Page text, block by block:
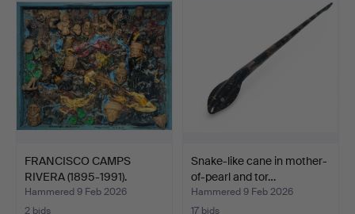
FRANCISCO CAMPS
RIVERA (1895-1991).
“Texco…
Hammered 9 Feb 2026
2 bids
Snake-like cane in mother-
of-pearl and tor…
Hammered 9 Feb 2026
17 bids